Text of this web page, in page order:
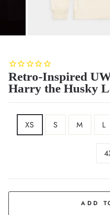
Retro-Inspired
Harry the Husky
XS S M L
ADD